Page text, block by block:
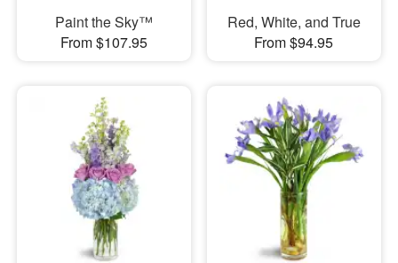
Paint the Sky™
From $107.95
Red, White, and True
From $94.95